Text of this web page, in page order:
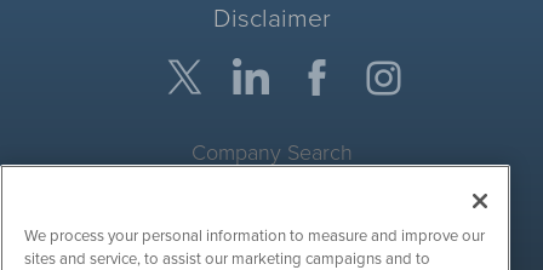
Disclaimer
Company Search
Site Search
We process your personal information to measure and improve our
sites and service, to assist our marketing campaigns and to